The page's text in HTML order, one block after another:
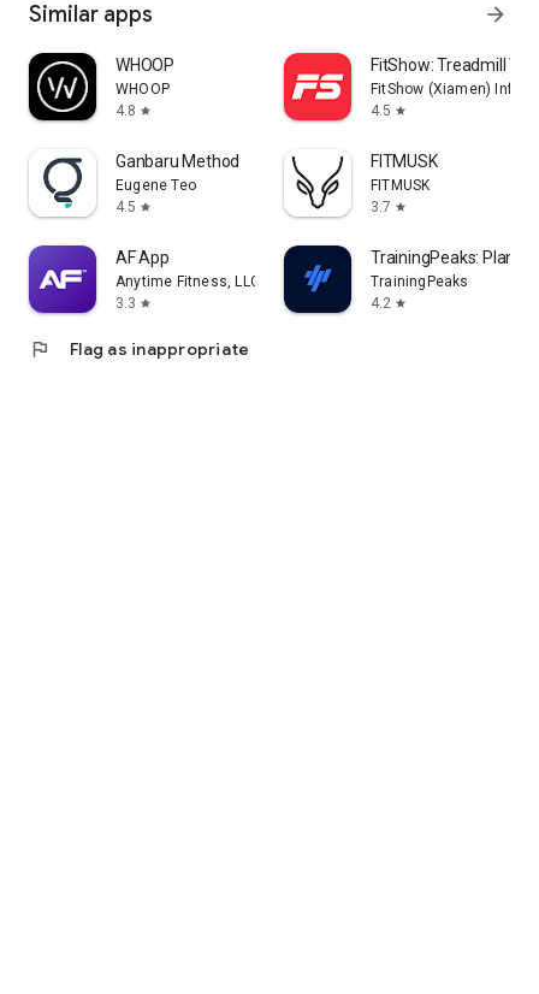
Similar apps arrow_forward
WHOOP
WHOOP
4.8 star
FitShow: Treadmill
FitShow (Xiamen)
4.5 star
Ganbaru Method
Eugene Teo
4.5 star
FITMUSK
FITMUSK
3.7 star
AF App
Anytime Fitness, LLC
3.3 star
TrainingPeaks: Plan
TrainingPeaks
4.2 star
flag Flag as inappropriate